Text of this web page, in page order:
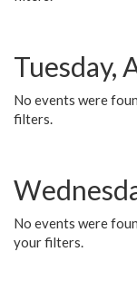
Tuesday,
No events were
filters.
No events were
your filters.